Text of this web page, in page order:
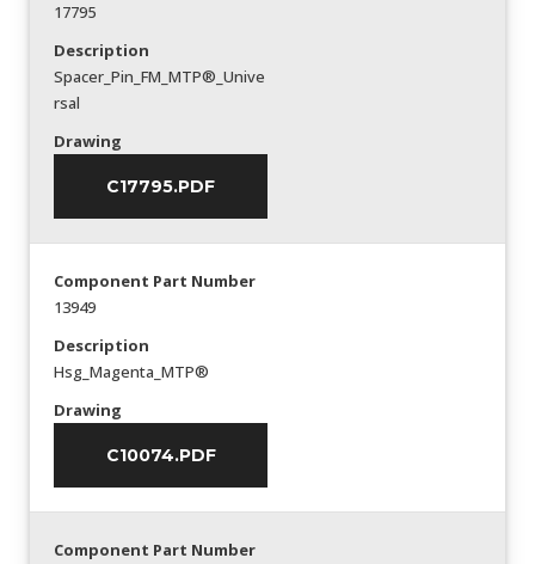
17795
Description
Spacer_Pin_FM_MTP®_Unive
rsal
Drawing
C17795.PDF
Component Part Number
13949
Description
Hsg_Magenta_MTP®
Drawing
C10074.PDF
Component Part Number